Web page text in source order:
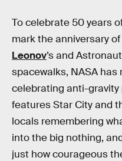
To celebrate 50 years
mark the anniversary
Leonov’s and Astronaut
spacewalks, NASA
celebrating anti-
features Star City and
locals remembering
into the big nothing,
just how courageous